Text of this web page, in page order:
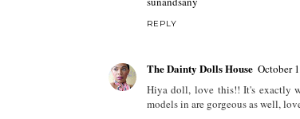
REPLY
The Dainty Dolls House October
Hiya doll, love this!! It's exactly
models in are gorgeous as well,